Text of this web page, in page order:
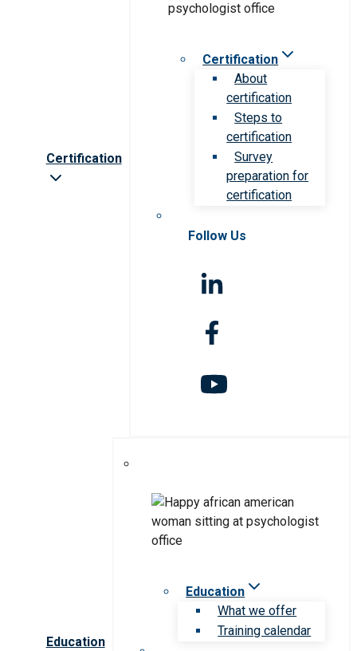
Certification
Certification
About
certification
Steps to
certification
Survey
preparation for
certification
Follow Us
Education
Education
What we offer
Training calendar